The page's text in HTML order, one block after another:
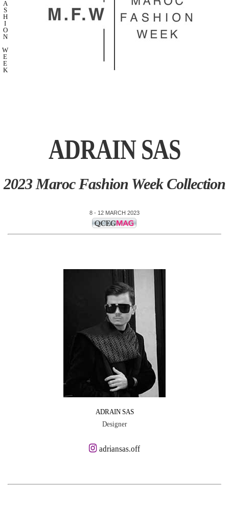
A
S
H
I
O
N
W
E
E
K
ADRAIN SAS
2023 Maroc Fashion Week Collection
8 - 12 MARCH 2023
ADRAIN SAS
Designer
adriansas.off